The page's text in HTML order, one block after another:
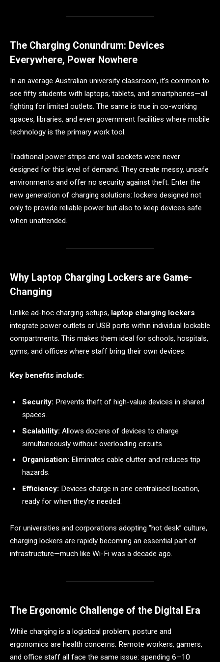
The Charging Conundrum: Devices
Everywhere, Power Nowhere
In an average Australian university classroom, it’s common to
see fifty students with laptops, tablets, and smartphones—all
fighting for limited outlets. The same is true in co-working
spaces, libraries, and even government facilities where mobile
technology is the primary work tool.
Traditional power strips and wall sockets were never
designed for this level of demand. They create messy, unsafe
environments and offer no security against theft. Enter the
new generation of charging solutions: lockers designed not
only to provide reliable power but also to keep devices safe
when unattended.
Why Laptop Charging Lockers are Game-
Changing
Unlike ad-hoc charging setups, laptop charging lockers
integrate power outlets or USB ports within individual lockable
compartments. This makes them ideal for schools, hospitals,
gyms, and offices where staff bring their own devices.
Key benefits include:
Security: Prevents theft of high-value devices in shared
spaces.
Scalability: Allows dozens of devices to charge
simultaneously without overloading circuits.
Organisation: Eliminates cable clutter and reduces trip
hazards.
Efficiency: Devices charge in one centralised location,
ready for when they’re needed.
For universities and corporations adopting “hot desk” culture,
charging lockers are rapidly becoming an essential part of
infrastructure—much like Wi-Fi was a decade ago.
The Ergonomic Challenge of the Digital Era
While charging is a logistical problem, posture and
ergonomics are health concerns. Remote workers, gamers,
and office staff all face the same issue: spending 6–10